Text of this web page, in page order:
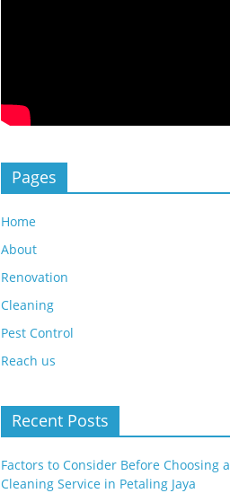
Pages
Home
About
Renovation
Cleaning
Pest Control
Reach us
Recent Posts
Factors to Consider Before Choosing a
Cleaning Service in Petaling Jaya